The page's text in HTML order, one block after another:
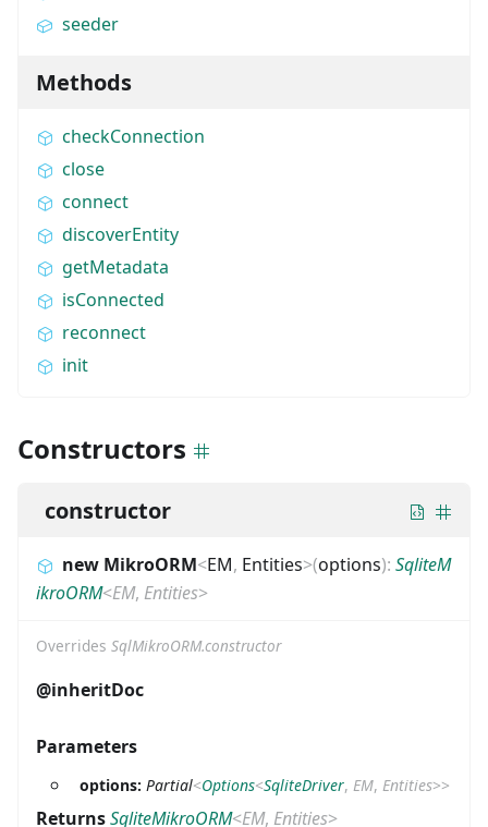
seeder
Methods
checkConnection
close
connect
discoverEntity
getMetadata
isConnected
reconnect
init
Constructors
constructor
new MikroORM<EM, Entities>(options): SqliteM
ikroORM<EM, Entities>
Overrides SqlMikroORM.constructor
@inheritDoc
Parameters
options: Partial<Options<SqliteDriver, EM, Entities>>
ReturnsSqliteMikroORM<EM, Entities>